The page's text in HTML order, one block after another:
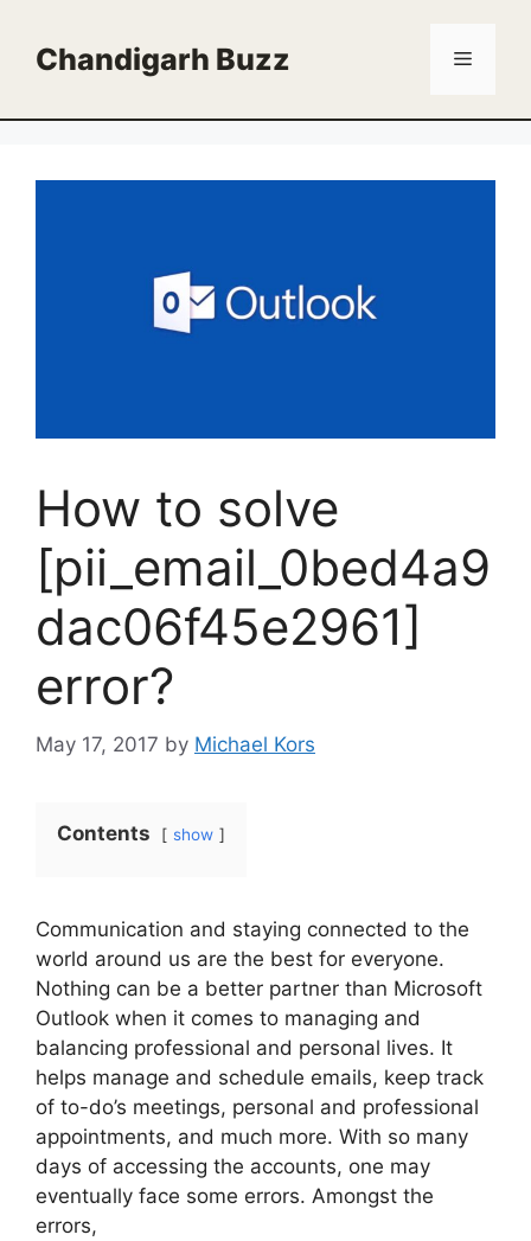
contentChandigarh Buzz Menu
How to solve
[pii_email_0bed4a9
dac06f45e2961]
error?
May 17, 2017 by Michael Kors
Contents show
Communication and staying connected to the
world around us are the best for everyone.
Nothing can be a better partner than Microsoft
Outlook when it comes to managing and
balancing professional and personal lives. It
helps manage and schedule emails, keep track
of to-do’s meetings, personal and professional
appointments, and much more. With so many
days of accessing the accounts, one may
eventually face some errors. Amongst the
errors,